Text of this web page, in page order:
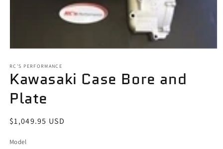
1
in
modal
RC'S PERFORMANCE
Kawasaki Case Bore and
Plate
Regular
$1,049.95 USD
Model